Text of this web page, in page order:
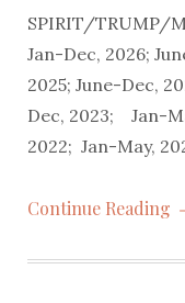
SPIRIT/TRUMP/
Jan-Dec, 2026;
2025; June-Dec,
Dec, 2023; Jan-
2022; Jan-May,
Continue Reading